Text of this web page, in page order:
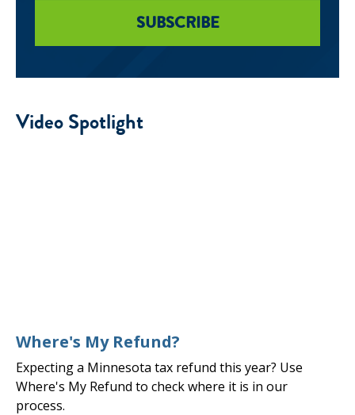
Video Spotlight
Where's My Refund?
Expecting a Minnesota tax refund this year? Use
Where's My Refund to check where it is in our
process.